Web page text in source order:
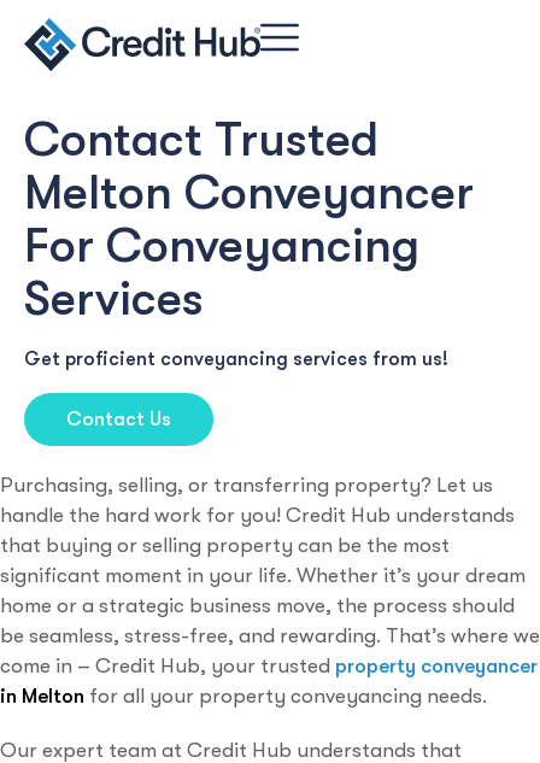
Contact Trusted
Melton Conveyancer
For Conveyancing
Services
Get proficient conveyancing services from us!
Contact Us
Purchasing, selling, or transferring property? Let us
handle the hard work for you! Credit Hub understands
that buying or selling property can be the most
significant moment in your life. Whether it’s your dream
home or a strategic business move, the process should
be seamless, stress-free, and rewarding. That’s where we
come in – Credit Hub, your trusted property conveyancer
in Melton for all your property conveyancing needs.
Our expert team at Credit Hub understands that